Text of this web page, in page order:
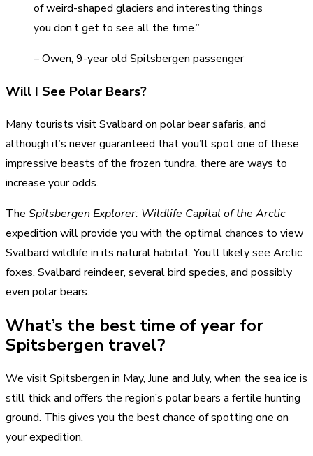
of weird-shaped glaciers and interesting things
you don’t get to see all the time.”
– Owen, 9-year old Spitsbergen passenger
Will I See Polar Bears?
Many tourists visit Svalbard on polar bear safaris, and
although it’s never guaranteed that you’ll spot one of these
impressive beasts of the frozen tundra, there are ways to
increase your odds.
The Spitsbergen Explorer: Wildlife Capital of the Arctic
expedition will provide you with the optimal chances to view
Svalbard wildlife in its natural habitat. You’ll likely see Arctic
foxes, Svalbard reindeer, several bird species, and possibly
even polar bears.
What’s the best time of year for
Spitsbergen travel?
We visit Spitsbergen in May, June and July, when the sea ice is
still thick and offers the region’s polar bears a fertile hunting
ground. This gives you the best chance of spotting one on
your expedition.